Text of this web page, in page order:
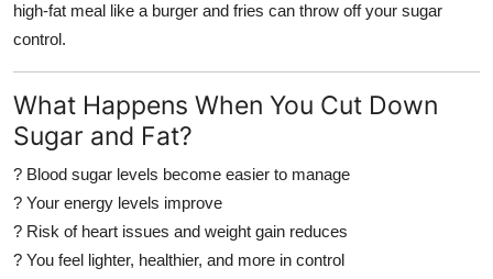
high-fat meal like a burger and fries can throw off your sugar
control.
What Happens When You Cut Down
Sugar and Fat?
? Blood sugar levels become easier to manage
? Your energy levels improve
? Risk of heart issues and weight gain reduces
? You feel lighter, healthier, and more in control